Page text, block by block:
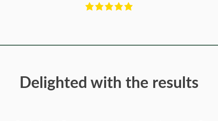
Delighted with the results